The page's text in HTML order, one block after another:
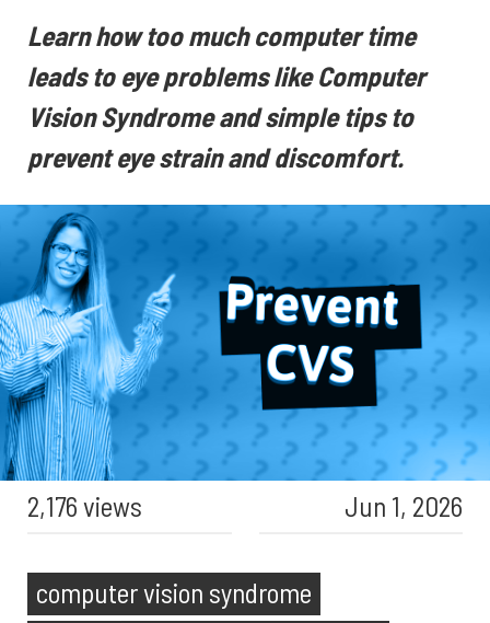
Learn how too much computer time
leads to eye problems like Computer
Vision Syndrome and simple tips to
prevent eye strain and discomfort.
2,176 views Jun 1, 2026
computer vision syndrome